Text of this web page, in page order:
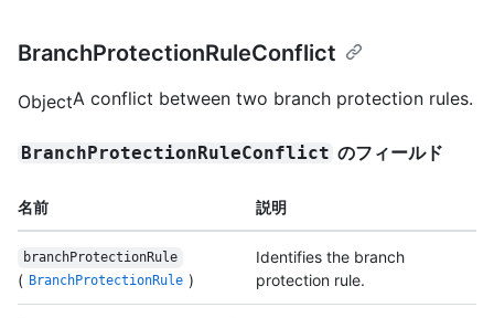
BranchProtectionRuleConflict
ObjectA conflict between two branch protection rules.
BranchProtectionRuleConflict のフィールド
名前 説明
branchProtectionRule
( BranchProtectionRule )
Identifies the branch
protection rule.